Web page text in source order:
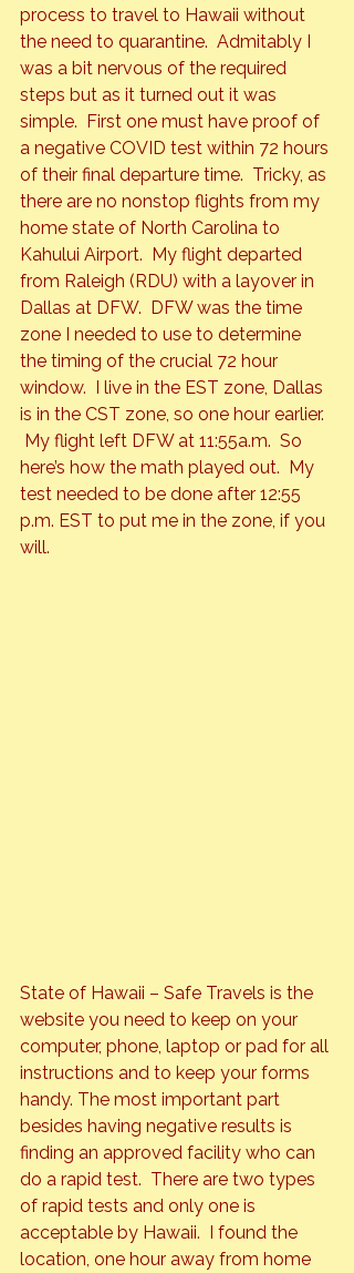
process to travel to Hawaii without
the need to quarantine.  Admitably I
was a bit nervous of the required
steps but as it turned out it was
simple.  First one must have proof of
a negative COVID test within 72 hours
of their final departure time.  Tricky, as
there are no nonstop flights from my
home state of North Carolina to
Kahului Airport.  My flight departed
from Raleigh (RDU) with a layover in
Dallas at DFW.  DFW was the time
zone I needed to use to determine
the timing of the crucial 72 hour
window.  I live in the EST zone, Dallas
is in the CST zone, so one hour earlier.
My flight left DFW at 11:55a.m.  So
here’s how the math played out.  My
test needed to be done after 12:55
p.m. EST to put me in the zone, if you
will.
State of Hawaii – Safe Travels is the
website you need to keep on your
computer, phone, laptop or pad for all
instructions and to keep your forms
handy. The most important part
besides having negative results is
finding an approved facility who can
do a rapid test.  There are two types
of rapid tests and only one is
acceptable by Hawaii.  I found the
location, one hour away from home